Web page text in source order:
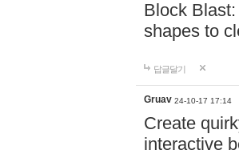
Block
shapes to
답글달기
Gruav 24-10-17 17:14
Create
interactive